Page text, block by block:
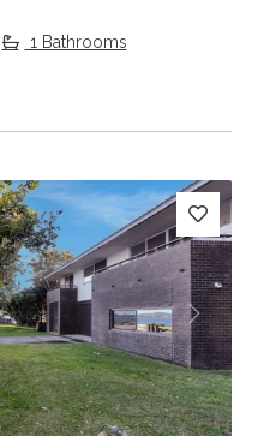
1 Bathrooms
Next